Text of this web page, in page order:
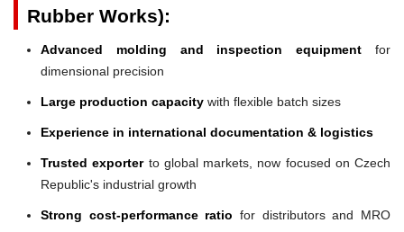
Rubber Works):
Advanced molding and inspection equipment for
dimensional precision
Large production capacity with flexible batch sizes
Experience in international documentation & logistics
Trusted exporterto global markets, now focused on Czech
Republic's industrial growth
Strong cost-performance ratio for distributors and MRO